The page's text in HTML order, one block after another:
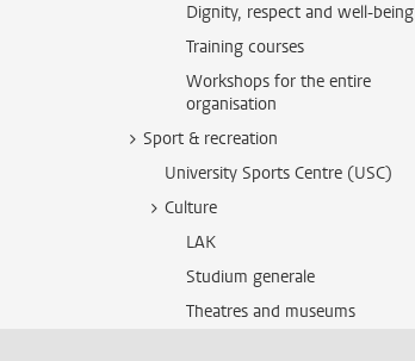
Dignity, respect and well-being
Training courses
Workshops for the entire
organisation
Sport & recreation
University Sports Centre (USC)
Culture
LAK
Studium generale
Theatres and museums